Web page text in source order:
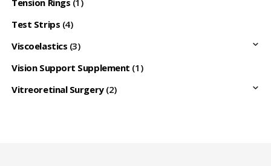
Tension Rings (1)
Test Strips (4)
Viscoelastics (3)
Vision Support Supplement (1)
Vitreoretinal Surgery (2)